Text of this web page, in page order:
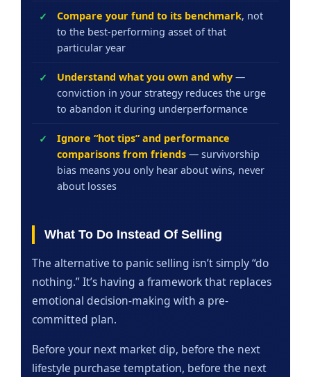
Compare your fund to its benchmark, not
to the best-performing asset of that
particular year
Understand what you own and why —
conviction in your strategy reduces the urge
to abandon it during underperformance
Ignore “hot tips” and performance
comparisons from friends — survivorship
bias means you only hear about wins, never
about losses
What To Do Instead Of Selling
The alternative to panic selling isn’t simply “do
nothing.” It’s having a framework that replaces
emotional decision-making with a pre-
committed plan.
Before your next market dip, before the next
lifestyle purchase temptation, before the next